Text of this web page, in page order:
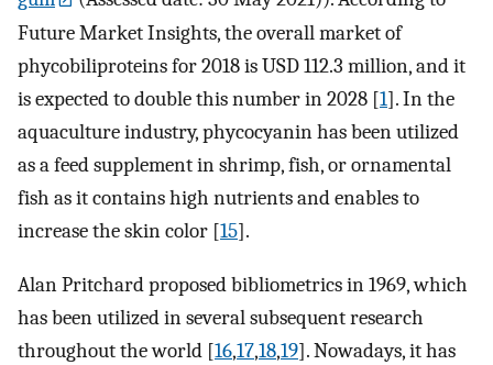
Future Market Insights, the overall market of
phycobiliproteins for 2018 is USD 112.3 million, and it
is expected to double this number in 2028 [1]. In the
aquaculture industry, phycocyanin has been utilized
as a feed supplement in shrimp, fish, or ornamental
fish as it contains high nutrients and enables to
increase the skin color [15].
Alan Pritchard proposed bibliometrics in 1969, which
has been utilized in several subsequent research
throughout the world [16,17,18,19]. Nowadays, it has